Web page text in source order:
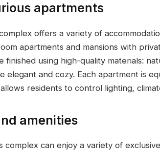
apartments
offers a variety of
apartments and mansions with
finished using high-quality materials:
elegant and cozy. Each apartment is
residents to control lighting,
amenities
complex can enjoy a variety of